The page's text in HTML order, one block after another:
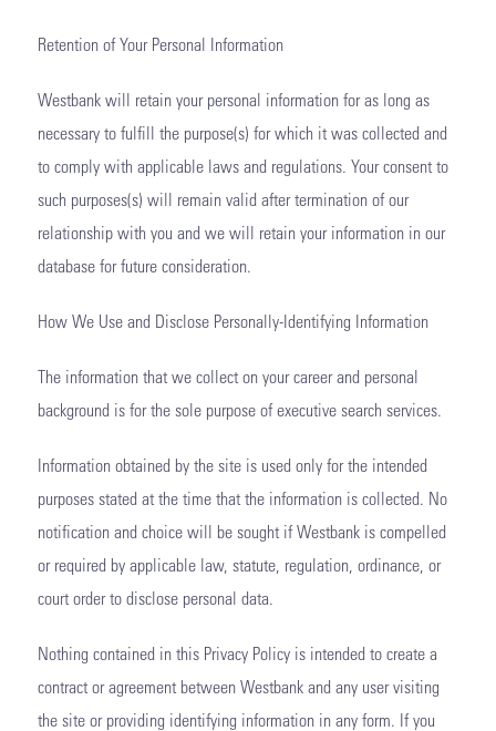
Retention of Your Personal Information
Westbank will retain your personal information for as long as
necessary to fulfill the purpose(s) for which it was collected and
to comply with applicable laws and regulations. Your consent to
such purposes(s) will remain valid after termination of our
relationship with you and we will retain your information in our
database for future consideration.
How We Use and Disclose Personally-Identifying Information
The information that we collect on your career and personal
background is for the sole purpose of executive search services.
Information obtained by the site is used only for the intended
purposes stated at the time that the information is collected. No
notification and choice will be sought if Westbank is compelled
or required by applicable law, statute, regulation, ordinance, or
court order to disclose personal data.
Nothing contained in this Privacy Policy is intended to create a
contract or agreement between Westbank and any user visiting
the site or providing identifying information in any form. If you